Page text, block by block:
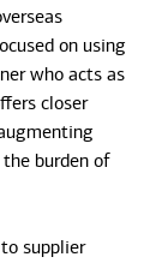
on using
who acts as
closer
burden of
supplier